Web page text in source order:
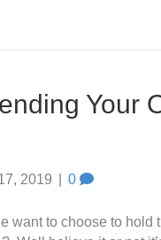
Your
2019 0
want to choose to hold